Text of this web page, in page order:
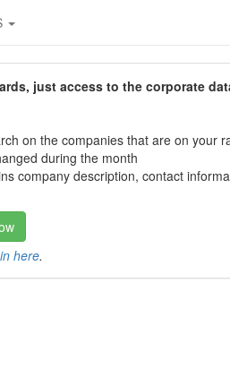
just access to the corporate
on the companies that are on your
during the month
company description, contact
here.